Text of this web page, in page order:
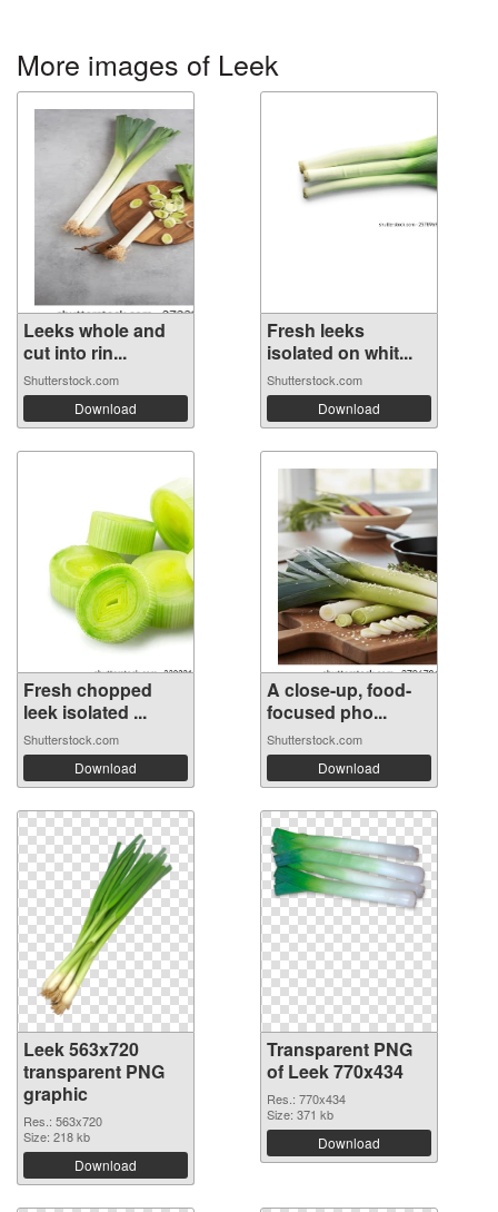
More images of Leek
Leeks whole and
cut into rin...
Shutterstock.com
Download
Fresh leeks
isolated on whit...
Shutterstock.com
Download
Fresh chopped
leek isolated ...
Shutterstock.com
Download
A close-up, food-
focused pho...
Shutterstock.com
Download
Leek 563x720
transparent PNG
graphic
Res.: 563x720
Size: 218 kb
Download
Transparent PNG
of Leek 770x434
Res.: 770x434
Size: 371 kb
Download